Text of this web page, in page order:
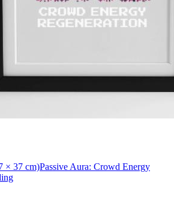
× 37 cm)Passive Aura: Crowd Energy